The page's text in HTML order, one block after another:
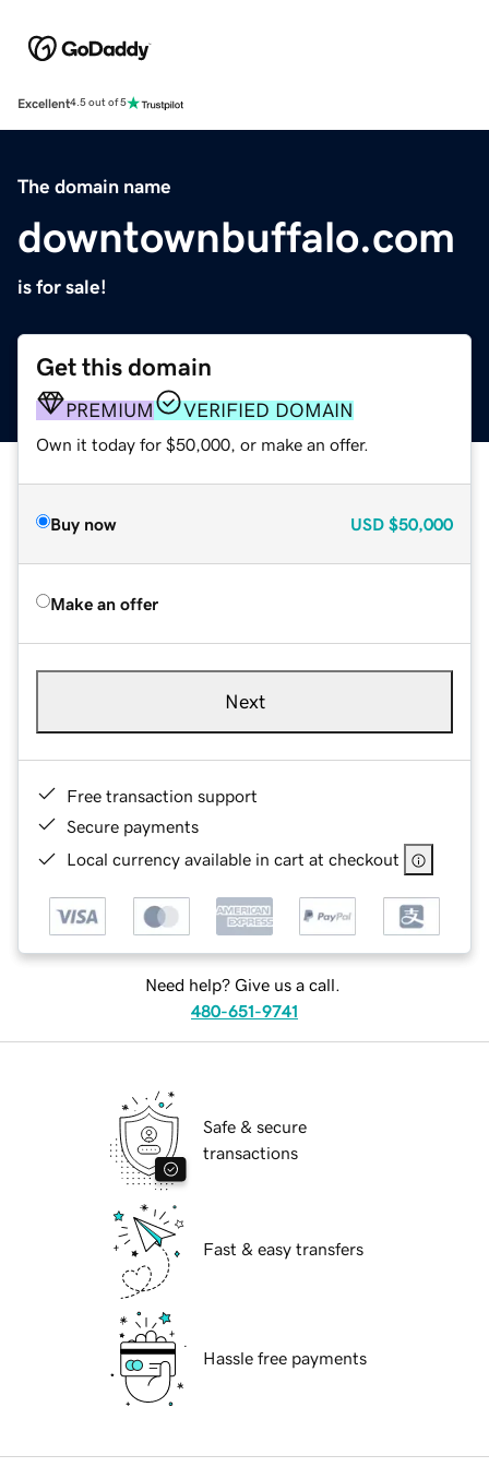
Excellent4.5 out of 5
The domain name
downtownbuffalo.com
is for sale!
Get this domain
PREMIUM VERIFIED DOMAIN
Own it today for $50,000, or make an offer.
Buy now USD $50,000
Make an offer
Next
Free transaction support
Secure payments
Local currency available in cart at checkout
Need help? Give us a call.
480-651-9741
Safe & secure
transactions
Fast & easy transfers
Hassle free payments